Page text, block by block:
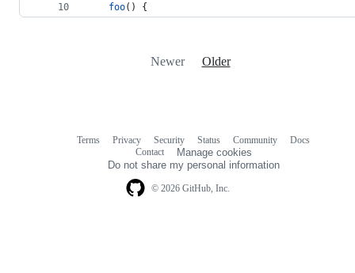
foo( ) {
Newer Older
© 2026 GitHub, Inc.
Terms Privacy Security Status Community
Docs
Contact
Manage cookies
Do not share my personal information